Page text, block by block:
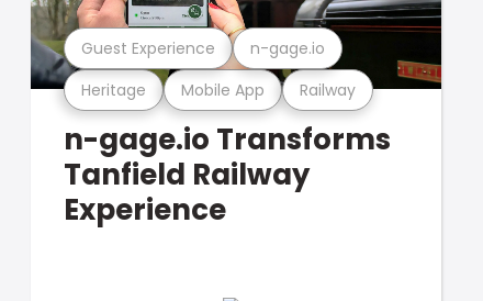
Heritage Mobile App Railway
Guest Experience n-gage.io
n-gage.io Transforms
Tanfield Railway
Experience